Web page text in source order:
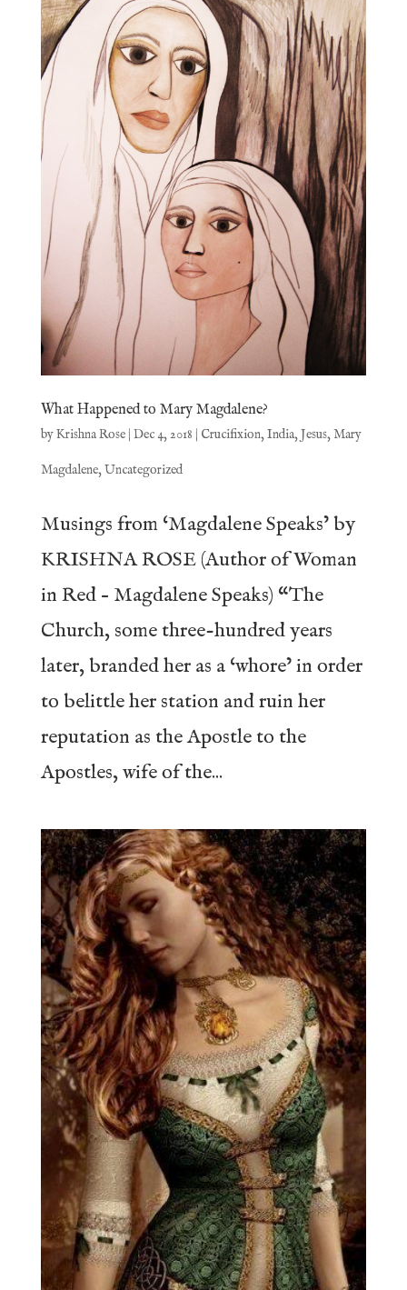
What Happened to Mary Magdalene?
byKrishna Rose| Dec 4, 2018 | Crucifixion,India,Jesus,Mary
Magdalene,Uncategorized
Musings from ‘Magdalene Speaks’ by
KRISHNA ROSE (Author of Woman
in Red – Magdalene Speaks) “The
Church, some three-hundred years
later, branded her as a ‘whore’ in order
to belittle her station and ruin her
reputation as the Apostle to the
Apostles, wife of the...